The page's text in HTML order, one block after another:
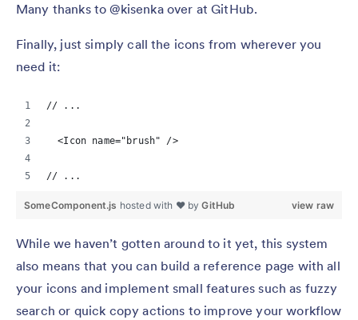
Many thanks to @kisenka over at GitHub.
Finally, just simply call the icons from wherever you
need it:
// ...
  <Icon name="brush" />
// ...
view raw
SomeComponent.js hosted with ❤ byGitHub
While we haven’t gotten around to it yet, this system
also means that you can build a reference page with all
your icons and implement small features such as fuzzy
search or quick copy actions to improve your workflow